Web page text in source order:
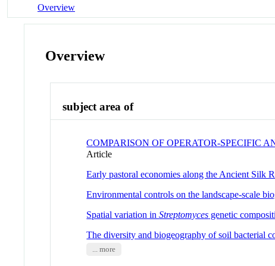
Overview
Overview
subject area of
COMPARISON OF OPERATOR-SPECIFIC
Article
Early pastoral economies along the Ancient Silk
Environmental controls on the landscape-scale
Spatial variation inStreptomyces genetic
The diversity and biogeography of soil bacterial
... more